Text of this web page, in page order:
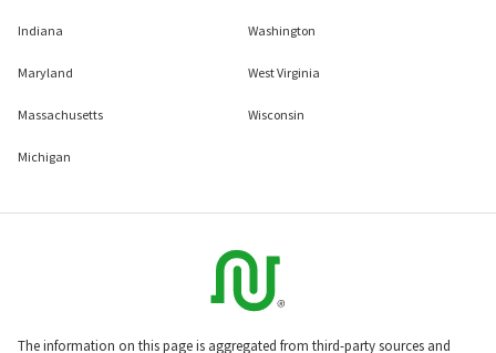
Indiana
Maryland
Massachusetts
Michigan
Washington
West Virginia
Wisconsin
The information on this page is aggregated from third-party sources and